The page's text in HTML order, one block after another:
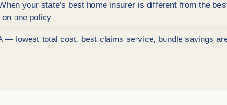
your state’s best home insurer is different from the
one policy
— lowest total cost, best claims service, bundle savings